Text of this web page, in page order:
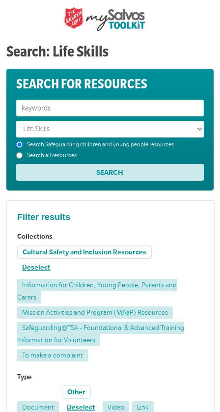
Search: Life Skills
SEARCH FOR RESOURCES
Search Safeguarding children and young people resources
Search all resources
Filter results
Collections
Cultural Safety and Inclusion Resources
Deselect
Information for Children, Young People, Parents and
Carers
Mission Activities and Program (MAaP) Resources
Safeguarding@TSA - Foundational & Advanced Training
Information for Volunteers
To make a complaint
Type
Document
Other
Deselect Video Link